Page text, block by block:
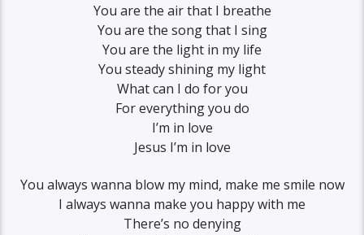
You are the air that I breathe
You are the song that I sing
You are the light in my life
You steady shining my light
What can I do for you
For everything you do
I’m in love
Jesus I’m in love
You always wanna blow my mind, make me smile now
I always wanna make you happy with me
There’s no denying